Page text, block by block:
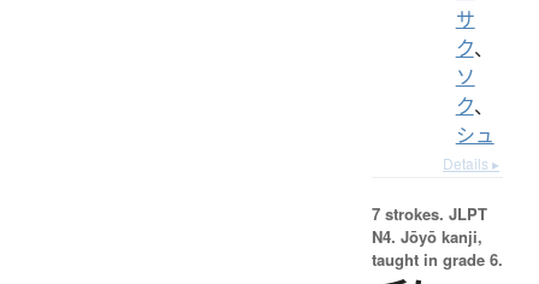
サ
ク、
ソ
ク、
シュ
Details ▸
7 strokes. JLPT
N4. Jōyō kanji,
taught in grade 6.